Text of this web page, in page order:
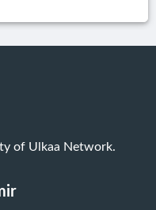
of Ulkaa Network.